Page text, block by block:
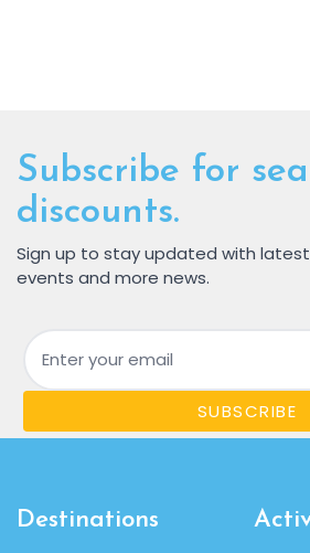
Subscribe for
discounts.
Sign up to stay updated with
events and more news.
Email
SUBSCRIBE
Destinations